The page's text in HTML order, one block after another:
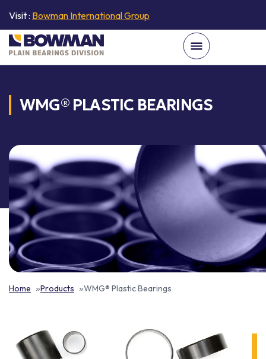
Visit : Bowman International Group
WMG® PLASTIC BEARINGS
Home Products WMG® Plastic Bearings